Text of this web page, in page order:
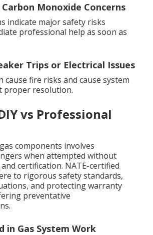
Monoxide Concerns
indicate major safety risks
professional help as soon as
Trips or Electrical Issues
cause fire risks and cause system
proper resolution.
vs Professional
components involves
when attempted without
certification. NATE-certified
to rigorous safety standards,
and protecting warranty
preventative
in Gas System Work